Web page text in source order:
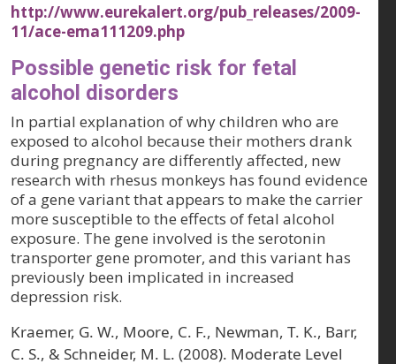
http://www.eurekalert.org/pub_releases/2009-
11/ace-ema111209.php
Possible genetic risk for fetal
alcohol disorders
In partial explanation of why children who are
exposed to alcohol because their mothers drank
during pregnancy are differently affected, new
research with rhesus monkeys has found evidence
of a gene variant that appears to make the carrier
more susceptible to the effects of fetal alcohol
exposure. The gene involved is the serotonin
transporter gene promoter, and this variant has
previously been implicated in increased
depression risk.
Kraemer, G. W., Moore, C. F., Newman, T. K., Barr,
C. S., & Schneider, M. L. (2008). Moderate Level